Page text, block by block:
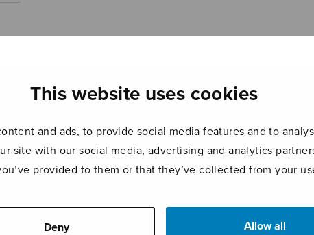
This website uses cookies
and ads, to provide social media features and to
site with our social media, advertising and analytics
provided to them or that they’ve collected from your
Deny Allow all